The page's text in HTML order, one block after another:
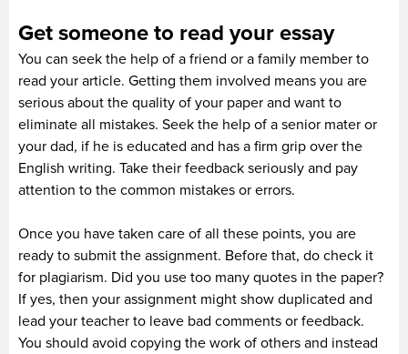
Get someone to read your essay
You can seek the help of a friend or a family member to
read your article. Getting them involved means you are
serious about the quality of your paper and want to
eliminate all mistakes. Seek the help of a senior mater or
your dad, if he is educated and has a firm grip over the
English writing. Take their feedback seriously and pay
attention to the common mistakes or errors.
Once you have taken care of all these points, you are
ready to submit the assignment. Before that, do check it
for plagiarism. Did you use too many quotes in the paper?
If yes, then your assignment might show duplicated and
lead your teacher to leave bad comments or feedback.
You should avoid copying the work of others and instead